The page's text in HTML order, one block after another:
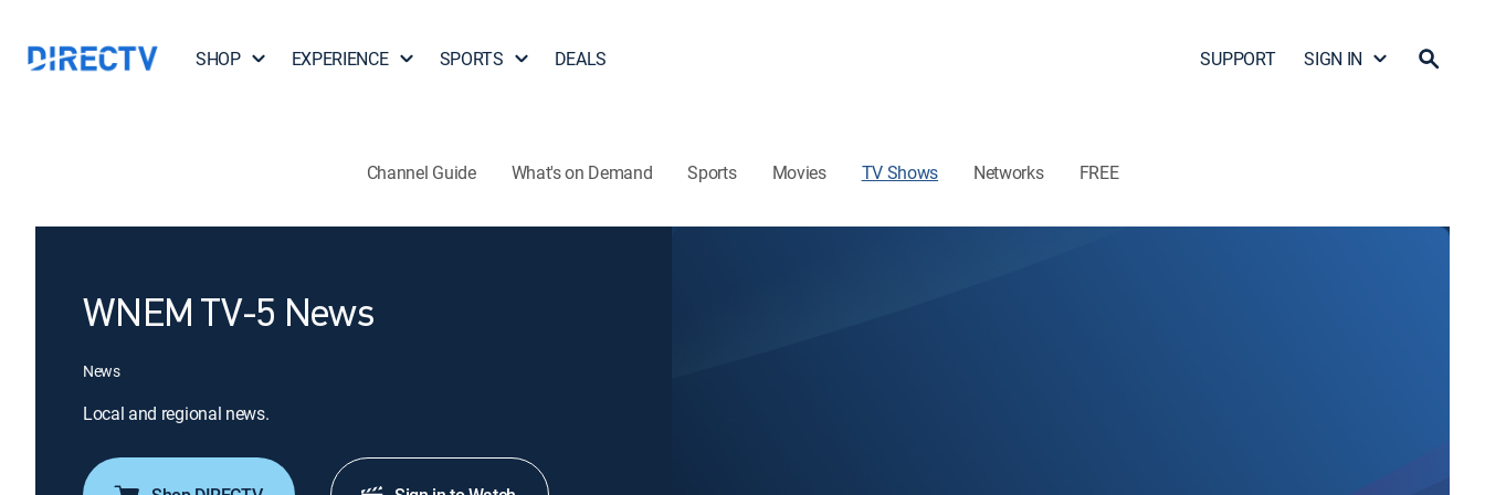
SHOP EXPERIENCE SPORTS DEALS SUPPORT SIGN IN
Channel Guide What's on Demand Sports Movies TV Shows Networks FREE
WNEM TV-5 News
News
Local and regional news.